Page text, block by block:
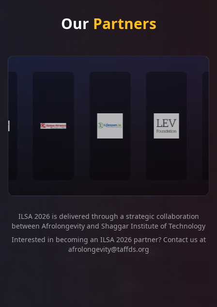
Our Partners
ILSA 2026 is delivered through a strategic collaboration
between Afrolongevity and Shaggar Institute of Technology
Interested in becoming an ILSA 2026 partner? Contact us at
afrolongevity@taffds.org